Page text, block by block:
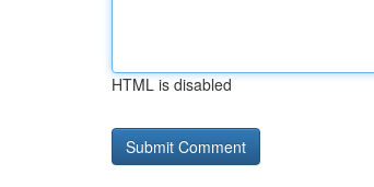
HTML is disabled